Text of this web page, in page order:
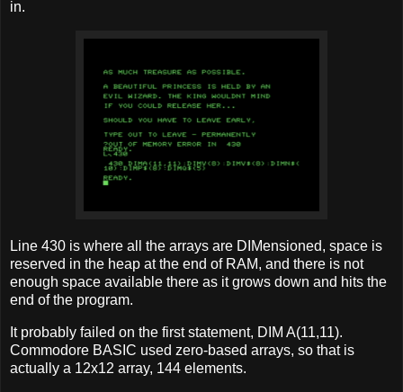
in.
Line 430 is where all the arrays are DIMensioned, space is
reserved in the heap at the end of RAM, and there is not
enough space available there as it grows down and hits the
end of the program.
It probably failed on the first statement, DIM A(11,11).
Commodore BASIC used zero-based arrays, so that is
actually a 12x12 array, 144 elements.